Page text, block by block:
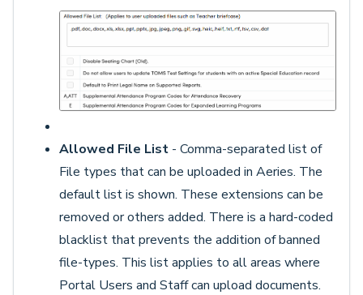
Allowed File List - Comma-separated list of
File types that can be uploaded in Aeries. The
default list is shown. These extensions can be
removed or others added. There is a hard-coded
blacklist that prevents the addition of banned
file-types. This list applies to all areas where
Portal Users and Staff can upload documents.